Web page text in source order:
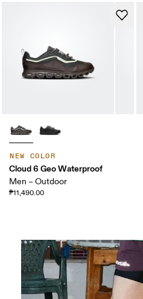
NEW COLOR
Cloud 6 Geo Waterproof
Men – Outdoor
₱11,490.00